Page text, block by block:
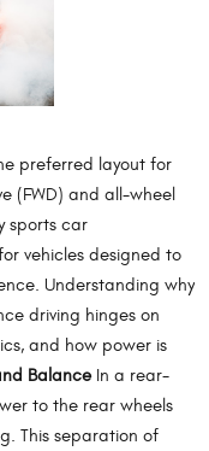
preferred layout for
(FWD) and all-wheel
sports car
vehicles designed to
Understanding why
driving hinges on
and how power is
BalanceIn a rear-
to the rear wheels
This separation of